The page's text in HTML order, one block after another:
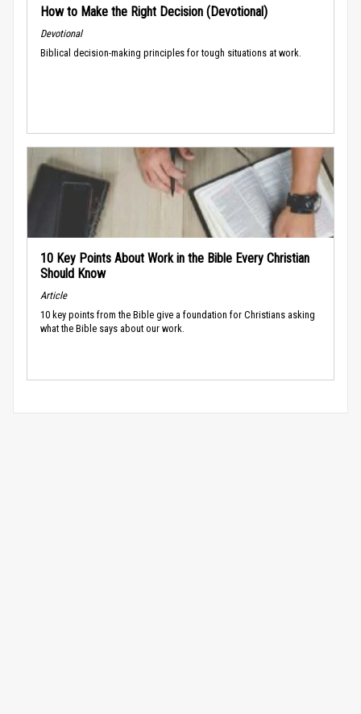
How to Make the Right Decision (Devotional)
Devotional
Biblical decision-making principles for tough situations at work.
10 Key Points About Work in the Bible Every Christian
Should Know
Article
10 key points from the Bible give a foundation for Christians asking
what the Bible says about our work.